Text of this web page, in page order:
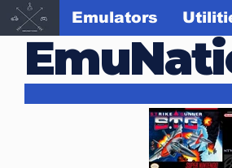
Emulators